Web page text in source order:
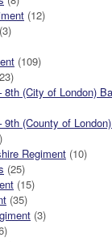
(12)
(3)
(109)
8th (City of London)
9th (County of
Regiment (10)
(25)
(15)
(35)
(3)